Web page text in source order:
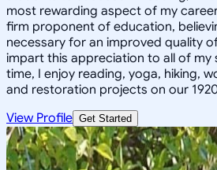
most rewarding aspect of my
firm proponent of education,
necessary for an improved quality
impart this appreciation to all of my
time, I enjoy reading, yoga, hiking,
and restoration projects on our
View Profile Get Started